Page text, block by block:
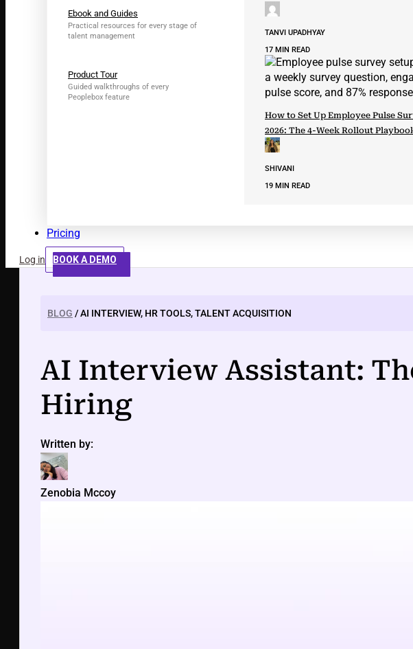
Ebook and Guides
Practical resources for every stage of
talent management
Product Tour
Guided walkthroughs of every
Peoplebox feature
TANVI UPADHYAY
17 MIN READ
How to Set Up Employee Pulse
2026: The 4-Week Rollout
SHIVANI
19 MIN READ
Pricing
Log in BOOK A DEMO
BLOG / AI INTERVIEW, HR TOOLS, TALENT ACQUISITION
AI Interview Assistant:
Hiring
Written by:
Zenobia Mccoy